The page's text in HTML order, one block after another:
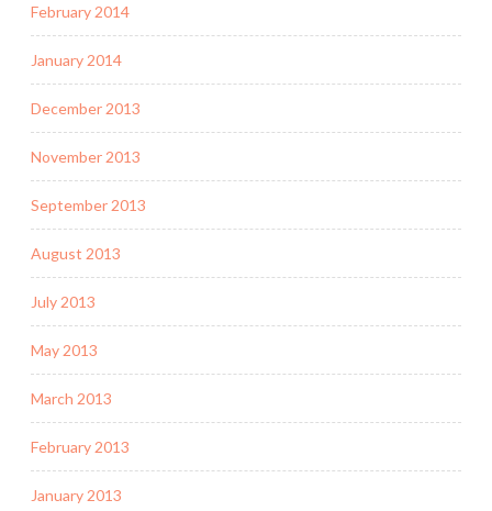
February 2014
January 2014
December 2013
November 2013
September 2013
August 2013
July 2013
May 2013
March 2013
February 2013
January 2013